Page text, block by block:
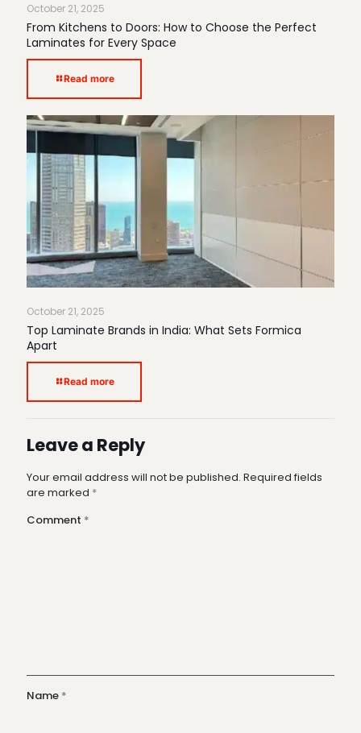
October 21, 2025
From Kitchens to Doors: How to Choose the Perfect
Laminates for Every Space
Read more
October 21, 2025
Top Laminate Brands in India: What Sets Formica
Apart
Read more
Leave a Reply
Your email address will not be published. Required fields
are marked *
Comment *
Name *